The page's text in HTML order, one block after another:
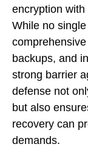
encryption
While no
backups, and
strong barrier
defense not
but also
recovery can
demands.